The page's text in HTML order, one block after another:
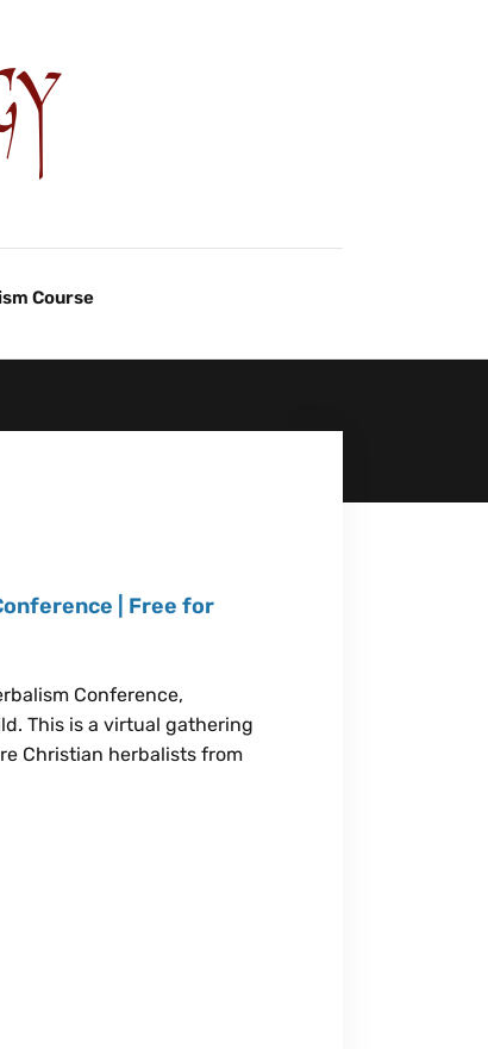
Course
| Free for
Conference,
This is a virtual gathering
Christian herbalists from